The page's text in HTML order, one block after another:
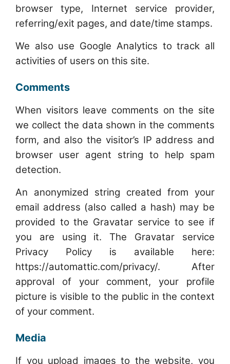
browser type, Internet service provider,
referring/exit pages, and date/time stamps.
We also use Google Analytics to track all
activities of users on this site.
Comments
When visitors leave comments on the site
we collect the data shown in the comments
form, and also the visitor’s IP address and
browser user agent string to help spam
detection.
An anonymized string created from your
email address (also called a hash) may be
provided to the Gravatar service to see if
you are using it. The Gravatar service
Privacy Policy is available here:
https://automattic.com/privacy/. After
approval of your comment, your profile
picture is visible to the public in the context
of your comment.
Media
If you upload images to the website, you